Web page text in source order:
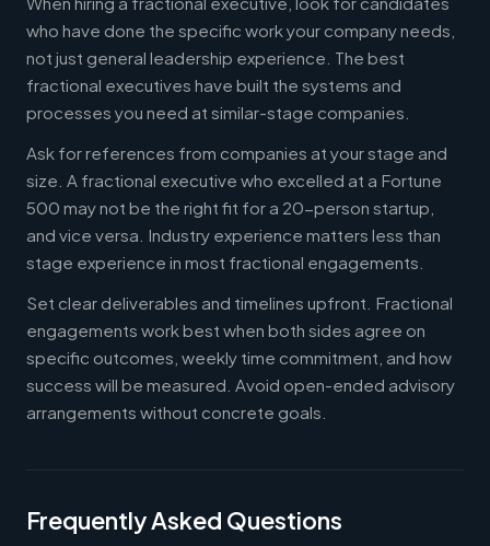
who have done the specific work your company needs,
not just general leadership experience. The best
fractional executives have built the systems and
processes you need at similar-stage companies.
Ask for references from companies at your stage and
size. A fractional executive who excelled at a Fortune
500 may not be the right fit for a 20-person startup,
and vice versa. Industry experience matters less than
stage experience in most fractional engagements.
Set clear deliverables and timelines upfront. Fractional
engagements work best when both sides agree on
specific outcomes, weekly time commitment, and how
success will be measured. Avoid open-ended advisory
arrangements without concrete goals.
Frequently Asked Questions